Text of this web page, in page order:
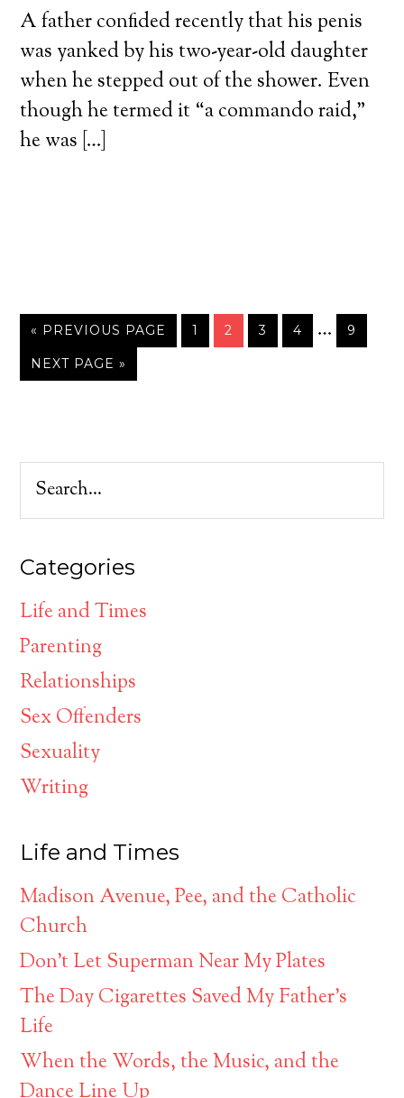
A father confided recently that his penis
was yanked by his two-year-old daughter
when he stepped out of the shower. Even
though he termed it “a commando raid,”
he was […]
« PREVIOUS PAGE 1 2 3 4 … 9
NEXT PAGE »
Categories
Life and Times
Parenting
Relationships
Sex Offenders
Sexuality
Writing
Life and Times
Madison Avenue, Pee, and the Catholic
Church
Don’t Let Superman Near My Plates
The Day Cigarettes Saved My Father’s
Life
When the Words, the Music, and the